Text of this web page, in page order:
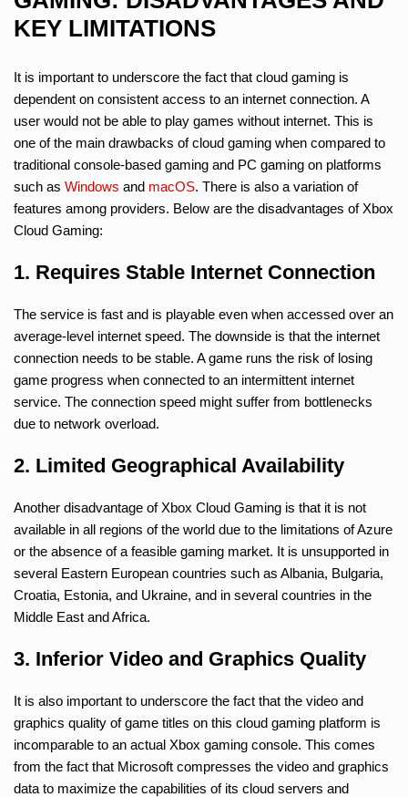
KEY LIMITATIONS
It is important to underscore the fact that cloud gaming is
dependent on consistent access to an internet connection. A
user would not be able to play games without internet. This is
one of the main drawbacks of cloud gaming when compared to
traditional console-based gaming and PC gaming on platforms
such as Windows and macOS. There is also a variation of
features among providers. Below are the disadvantages of Xbox
Cloud Gaming:
1. Requires Stable Internet Connection
The service is fast and is playable even when accessed over an
average-level internet speed. The downside is that the internet
connection needs to be stable. A game runs the risk of losing
game progress when connected to an intermittent internet
service. The connection speed might suffer from bottlenecks
due to network overload.
2. Limited Geographical Availability
Another disadvantage of Xbox Cloud Gaming is that it is not
available in all regions of the world due to the limitations of Azure
or the absence of a feasible gaming market. It is unsupported in
several Eastern European countries such as Albania, Bulgaria,
Croatia, Estonia, and Ukraine, and in several countries in the
Middle East and Africa.
3. Inferior Video and Graphics Quality
It is also important to underscore the fact that the video and
graphics quality of game titles on this cloud gaming platform is
incomparable to an actual Xbox gaming console. This comes
from the fact that Microsoft compresses the video and graphics
data to maximize the capabilities of its cloud servers and